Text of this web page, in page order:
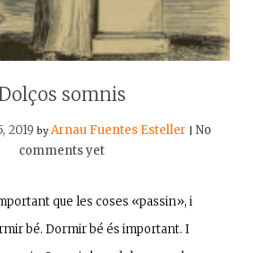
somnis
2019 byArnau Fuentes Esteller
No
comments yet
que les coses «passin», i
bé. Dormir bé és important. I